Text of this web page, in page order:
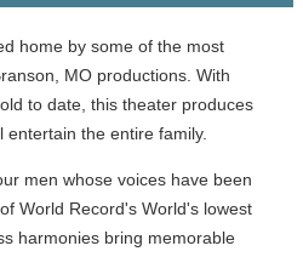
home by some of the most
MO productions. With
to date, this theater produces
entertain the entire family.
men whose voices have been
World Record's World's lowest
harmonies bring memorable